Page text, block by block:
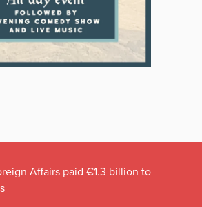
Affairs paid €1.3 billion to